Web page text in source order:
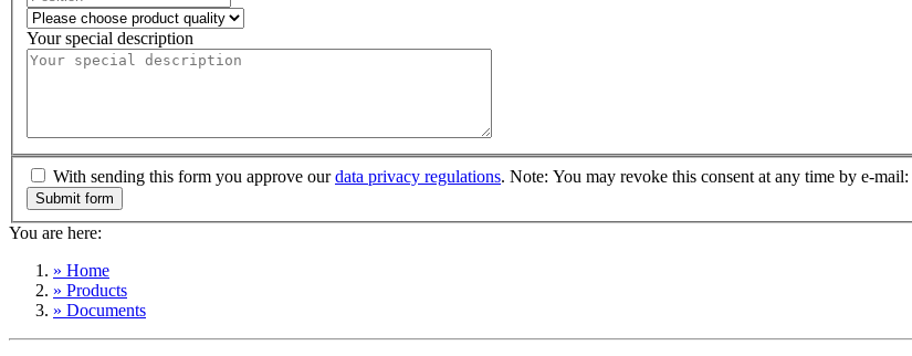
Your special description
With sending this form you approve ourdata privacy regulations. Note: You may revoke this consent at any time by e-mail:
You are here:
» Home
» Products
» Documents